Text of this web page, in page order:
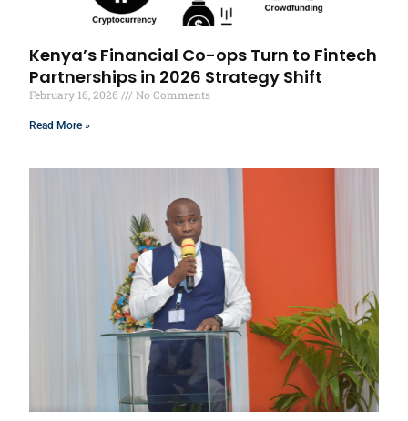
Kenya’s Financial Co-ops Turn to Fintech
Partnerships in 2026 Strategy Shift
February 16, 2026 No Comments
Read More »